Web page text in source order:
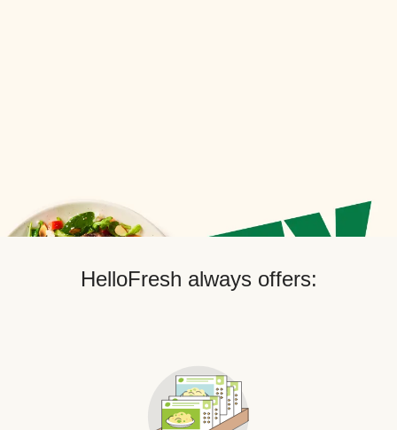
HelloFresh always offers: